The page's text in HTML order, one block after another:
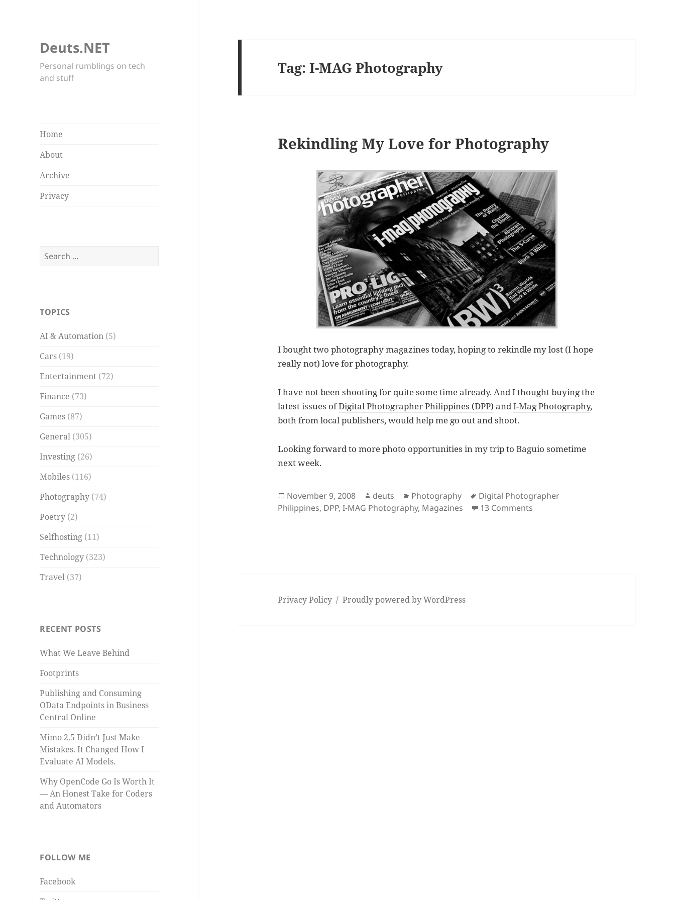
Deuts.NET
Personal rumblings on tech
and stuff
Home
About
Archive
Privacy
Search
TOPICS
AI & Automation (5)
Cars (19)
Entertainment (72)
Finance (73)
Games (87)
General (305)
Investing (26)
Mobiles (116)
Photography (74)
Poetry (2)
Selfhosting (11)
Technology (323)
Travel (37)
RECENT POSTS
What We Leave Behind
Footprints
Publishing and Consuming
OData Endpoints in Business
Central Online
Mimo 2.5 Didn’t Just Make
Mistakes. It Changed How I
Evaluate AI Models.
Why OpenCode Go Is Worth It
— An Honest Take for Coders
and Automators
FOLLOW ME
Facebook
Tag:I-MAG Photography
Rekindling My Love for Photography
I bought two photography magazines today, hoping to rekindle my lost (I hope
really not) love for photography.
I have not been shooting for quite some time already. And I thought buying the
latest issues ofDigital Photographer Philippines (DPP) andI-Mag Photography,
both from local publishers, would help me go out and shoot.
Looking forward to more photo opportunities in my trip to Baguio sometime
next week.
Posted
on
November 9, 2008 Author
deuts Categories
Photography Tags
Digital Photographer
Philippines, DPP,I-MAG Photography, Magazines 13 Comments
Privacy Policy Proudly powered by WordPress